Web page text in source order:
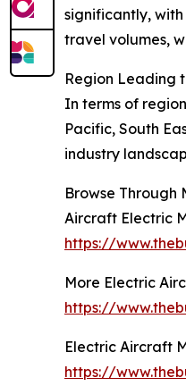
significantly,
travel volumes,
Region Leading
In terms of
Pacific, South
industry
Browse Through
Aircraft Electric
https://
More Electric
https://
Electric Aircraft
https://